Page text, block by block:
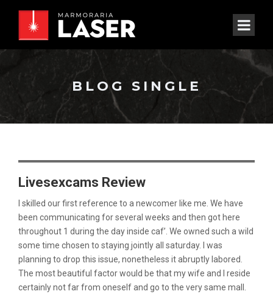
BLOG SINGLE
Livesexcams Review
I skilled our first reference to a newcomer like me. We have
been communicating for several weeks and then got here
throughout 1 during the day inside caf’. We owned such a wild
some time chosen to staying jointly all saturday. I was
planning to drop this issue, nonetheless it abruptly labored.
The most beautiful factor would be that my wife and I reside
certainly not far from oneself and go to the very same mall.